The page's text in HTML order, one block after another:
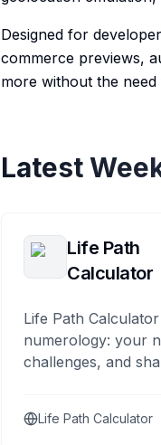
Designed for
commerce previews,
more without the
Latest
Life Path
Calculator
Life Path
numerology: your
challenges, and
Life Path Calculator